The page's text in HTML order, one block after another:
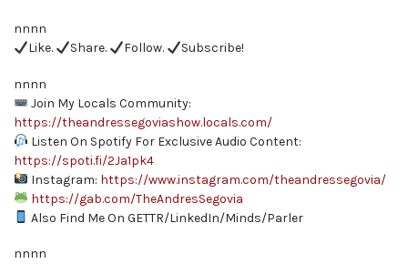
nnnn
Like.
Share. Follow. Subscribe!
nnnn
Join My Locals Community:
https://theandressegoviashow.locals.com/
Listen On Spotify For Exclusive Audio Content:
https://spoti.fi/2Ja1pk4
Instagram: https://www.instagram.com/theandressegovia/
https://gab.com/TheAndresSegovia
Also Find Me On GETTR/LinkedIn/Minds/Parler
nnnn